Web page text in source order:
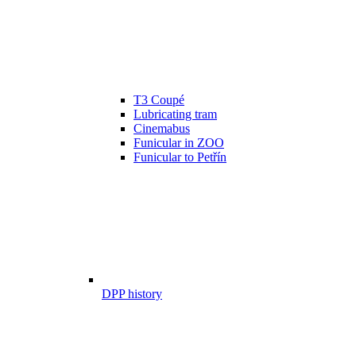
T3 Coupé
Lubricating tram
Cinemabus
Funicular in ZOO
Funicular to Petřín
DPP history